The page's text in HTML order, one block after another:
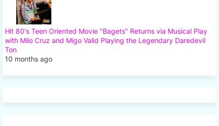
Hit 80's Teen Oriented Movie "Bagets" Returns via Musical Play
with Milo Cruz and Migo Valid Playing the Legendary Daredevil
Ton
10 months ago